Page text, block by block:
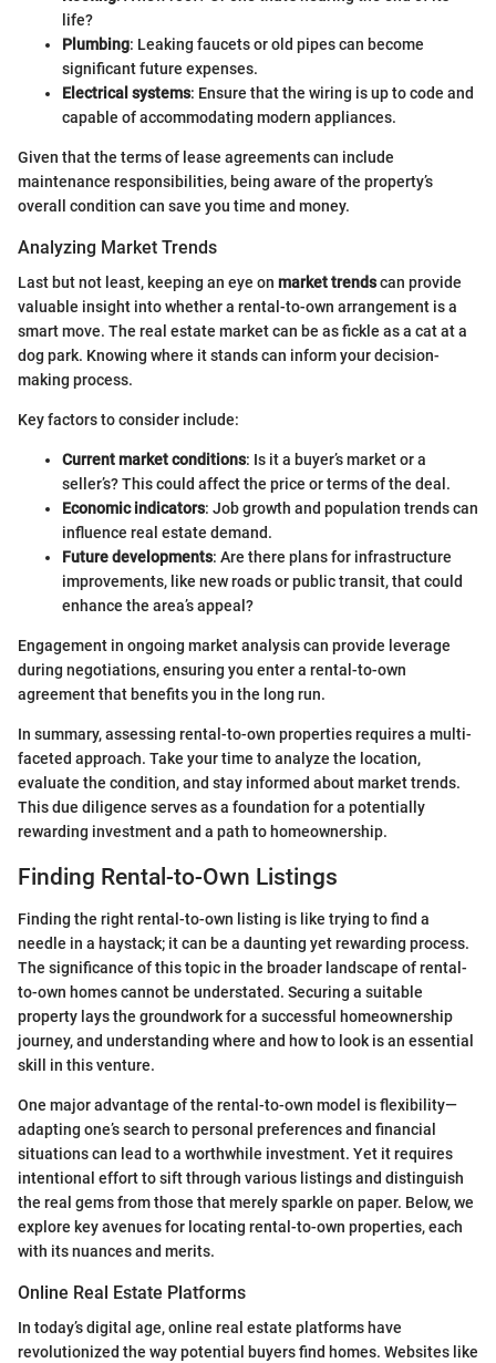
life?
Plumbing: Leaking faucets or old pipes can become
significant future expenses.
Electrical systems: Ensure that the wiring is up to code and
capable of accommodating modern appliances.
Given that the terms of lease agreements can include
maintenance responsibilities, being aware of the property’s
overall condition can save you time and money.
Analyzing Market Trends
Last but not least, keeping an eye on market trendscan provide
valuable insight into whether a rental-to-own arrangement is a
smart move. The real estate market can be as fickle as a cat at a
dog park. Knowing where it stands can inform your decision-
making process.
Key factors to consider include:
Current market conditions: Is it a buyer’s market or a
seller’s? This could affect the price or terms of the deal.
Economic indicators: Job growth and population trends can
influence real estate demand.
Future developments: Are there plans for infrastructure
improvements, like new roads or public transit, that could
enhance the area’s appeal?
Engagement in ongoing market analysis can provide leverage
during negotiations, ensuring you enter a rental-to-own
agreement that benefits you in the long run.
In summary, assessing rental-to-own properties requires a multi-
faceted approach. Take your time to analyze the location,
evaluate the condition, and stay informed about market trends.
This due diligence serves as a foundation for a potentially
rewarding investment and a path to homeownership.
Finding Rental-to-Own Listings
Finding the right rental-to-own listing is like trying to find a
needle in a haystack; it can be a daunting yet rewarding process.
The significance of this topic in the broader landscape of rental-
to-own homes cannot be understated. Securing a suitable
property lays the groundwork for a successful homeownership
journey, and understanding where and how to look is an essential
skill in this venture.
One major advantage of the rental-to-own model is flexibility—
adapting one’s search to personal preferences and financial
situations can lead to a worthwhile investment. Yet it requires
intentional effort to sift through various listings and distinguish
the real gems from those that merely sparkle on paper. Below, we
explore key avenues for locating rental-to-own properties, each
with its nuances and merits.
Online Real Estate Platforms
In today’s digital age, online real estate platforms have
revolutionized the way potential buyers find homes. Websites like